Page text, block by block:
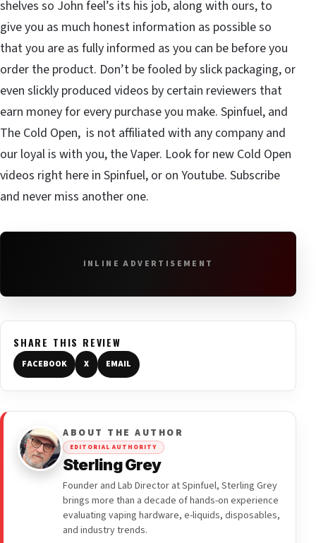
shelves so John feel’s its his job, along with ours, to
give you as much honest information as possible so
that you are as fully informed as you can be before you
order the product. Don’t be fooled by slick packaging, or
even slickly produced videos by certain reviewers that
earn money for every purchase you make. Spinfuel, and
The Cold Open, is not affiliated with any company and
our loyal is with you, the Vaper. Look for new Cold Open
videos right here in Spinfuel, or on Youtube. Subscribe
and never miss another one.
INLINE ADVERTISEMENT
SHARE THIS REVIEW
FACEBOOK X EMAIL
ABOUT THE AUTHOR
EDITORIAL AUTHORITY
Sterling Grey
Founder and Lab Director at Spinfuel, Sterling Grey
brings more than a decade of hands-on experience
evaluating vaping hardware, e-liquids, disposables,
and industry trends.